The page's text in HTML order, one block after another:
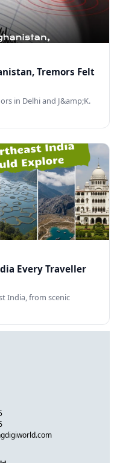
Tremors Felt
in Delhi and J&amp;K.
Every Traveller
India, from scenic